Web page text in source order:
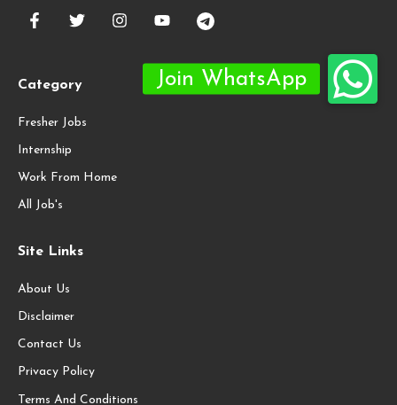
Category
Fresher Jobs
Internship
Work From Home
All Job's
Site Links
About Us
Disclaimer
Contact Us
Privacy Policy
Terms And Conditions